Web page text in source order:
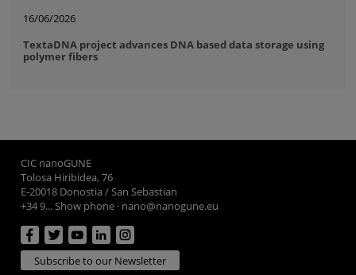
16/06/2026
TextaDNA project advances DNA based data storage using
polymer fibers
CIC nanoGUNE
Tolosa Hiribidea, 76
E-20018 Donostia / San Sebastian
+34 9... Show phone · nano@nanogune.eu
Subscribe to our Newsletter